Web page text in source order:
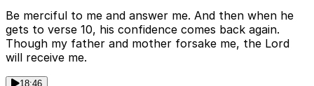
Be merciful to me and answer me. And then when he
gets to verse 10, his confidence comes back again.
Though my father and mother forsake me, the Lord
will receive me.
18:46